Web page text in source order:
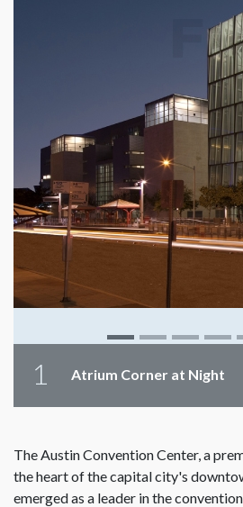
1 Atrium Corner at Night
The Austin Convention Center, a
the heart of the capital city's
emerged as a leader in the